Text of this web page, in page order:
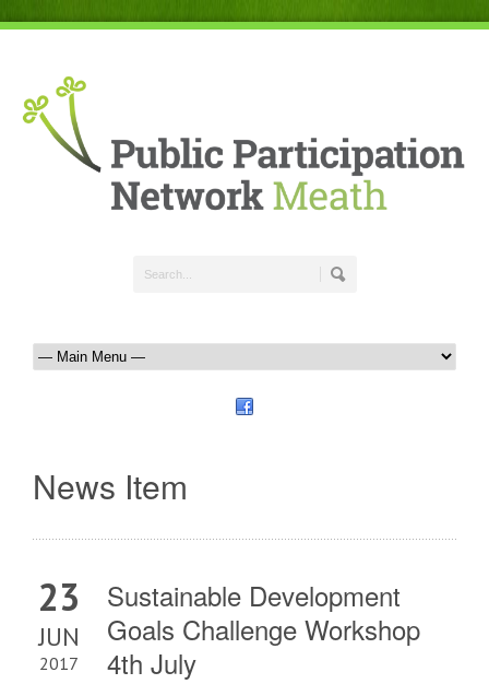
News Item
23
JUN
2017
Sustainable Development
Goals Challenge Workshop
4th July